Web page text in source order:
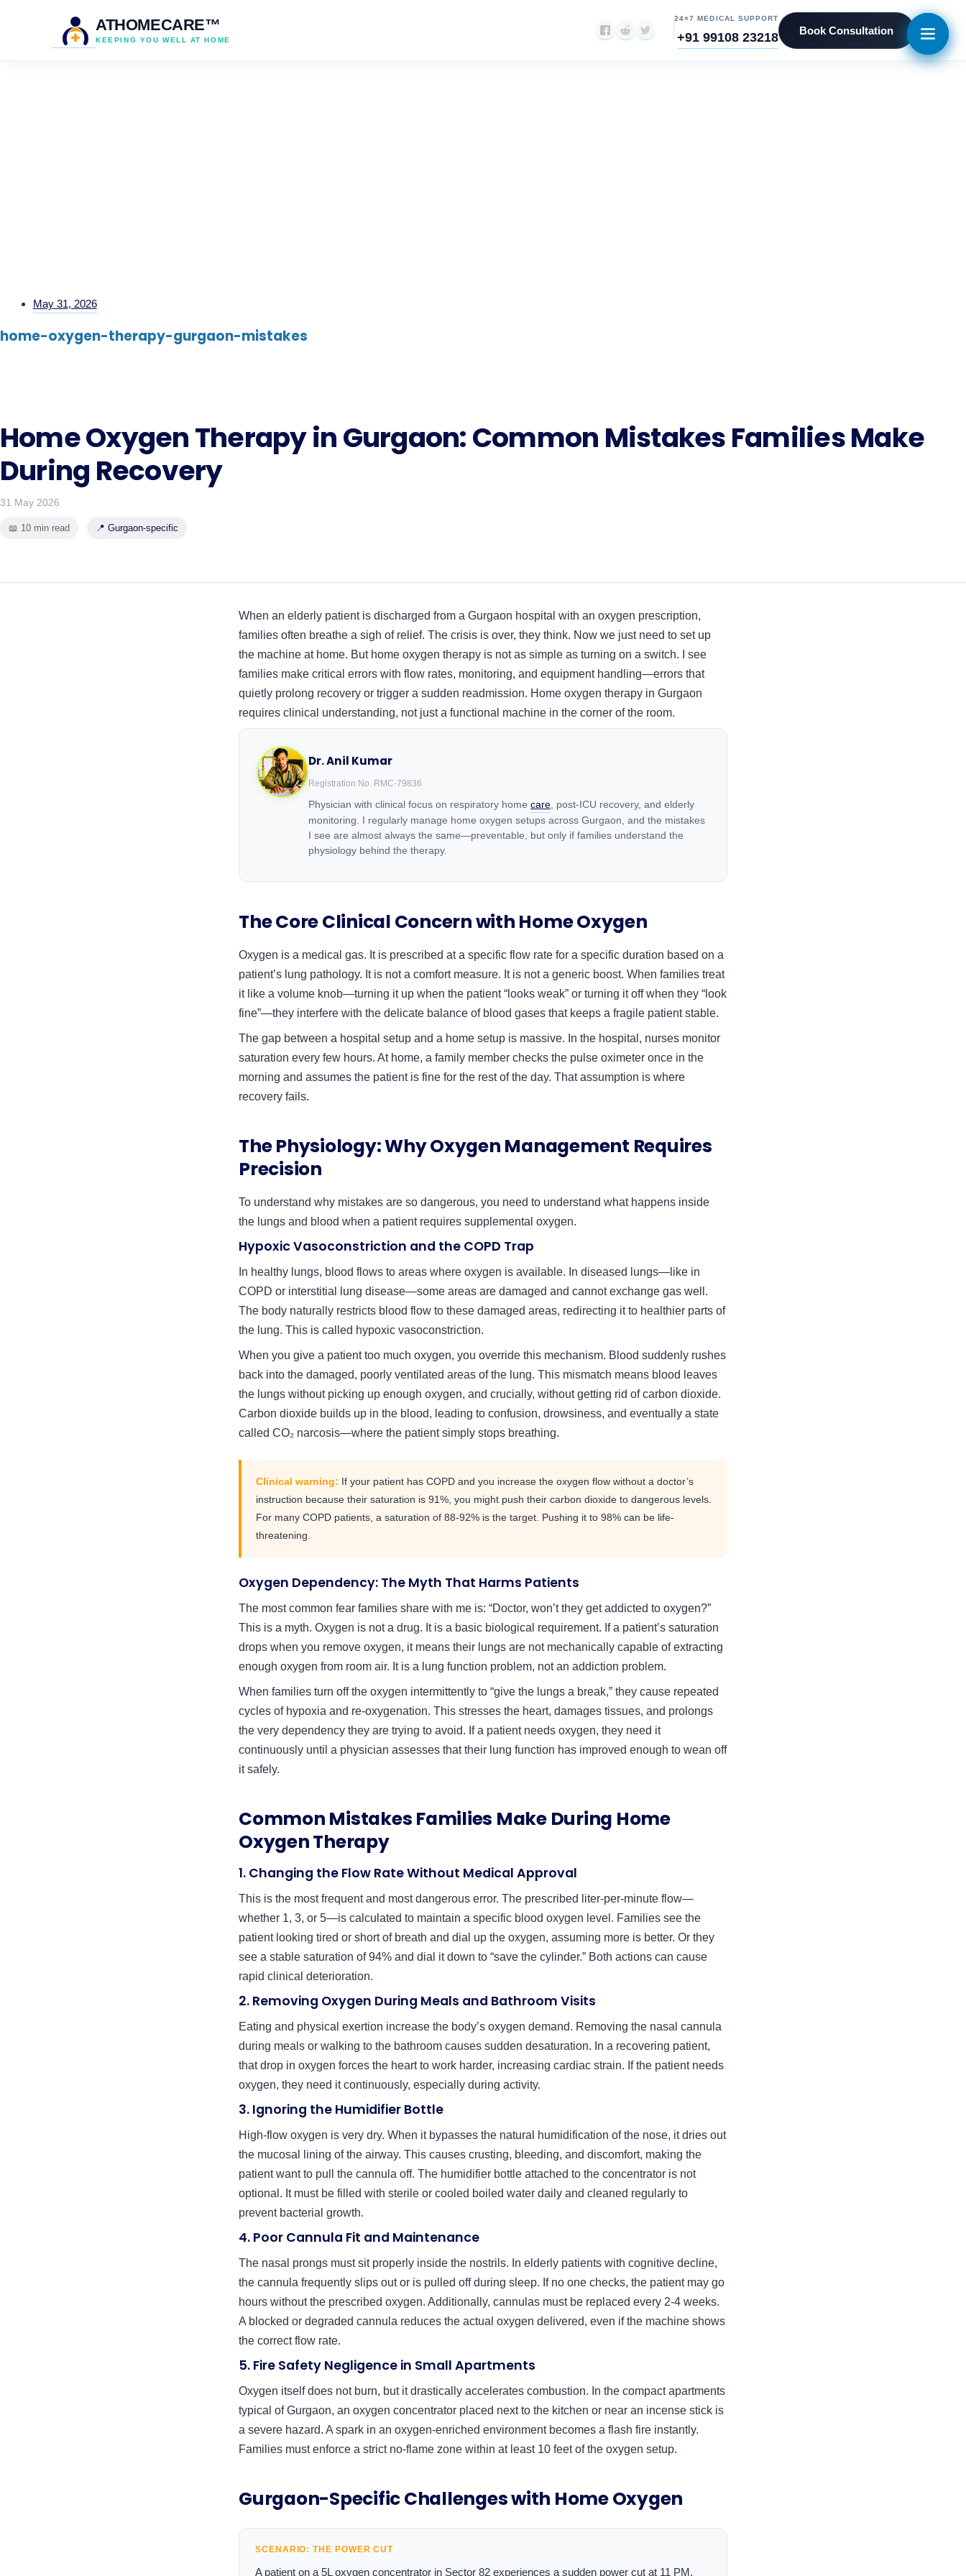
ATHOMECARE™
KEEPING YOU WELL AT HOME
24×7 MEDICAL SUPPORT
+91 99108 23218 Book Consultation
May 31, 2026
home-oxygen-therapy-gurgaon-mistakes
Home Oxygen Therapy in Gurgaon: Common Mistakes Families Make
During Recovery
31 May 2026
📖 10 min read 📍 Gurgaon-specific
When an elderly patient is discharged from a Gurgaon hospital with an oxygen prescription,
families often breathe a sigh of relief. The crisis is over, they think. Now we just need to set up
the machine at home. But home oxygen therapy is not as simple as turning on a switch. I see
families make critical errors with flow rates, monitoring, and equipment handling—errors that
quietly prolong recovery or trigger a sudden readmission. Home oxygen therapy in Gurgaon
requires clinical understanding, not just a functional machine in the corner of the room.
Dr. Anil Kumar
Registration No. RMC-79836
Physician with clinical focus on respiratory home care, post-ICU recovery, and elderly
monitoring. I regularly manage home oxygen setups across Gurgaon, and the mistakes
I see are almost always the same—preventable, but only if families understand the
physiology behind the therapy.
The Core Clinical Concern with Home Oxygen
Oxygen is a medical gas. It is prescribed at a specific flow rate for a specific duration based on a
patient’s lung pathology. It is not a comfort measure. It is not a generic boost. When families treat
it like a volume knob—turning it up when the patient “looks weak” or turning it off when they “look
fine”—they interfere with the delicate balance of blood gases that keeps a fragile patient stable.
The gap between a hospital setup and a home setup is massive. In the hospital, nurses monitor
saturation every few hours. At home, a family member checks the pulse oximeter once in the
morning and assumes the patient is fine for the rest of the day. That assumption is where
recovery fails.
The Physiology: Why Oxygen Management Requires
Precision
To understand why mistakes are so dangerous, you need to understand what happens inside
the lungs and blood when a patient requires supplemental oxygen.
Hypoxic Vasoconstriction and the COPD Trap
In healthy lungs, blood flows to areas where oxygen is available. In diseased lungs—like in
COPD or interstitial lung disease—some areas are damaged and cannot exchange gas well.
The body naturally restricts blood flow to these damaged areas, redirecting it to healthier parts of
the lung. This is called hypoxic vasoconstriction.
When you give a patient too much oxygen, you override this mechanism. Blood suddenly rushes
back into the damaged, poorly ventilated areas of the lung. This mismatch means blood leaves
the lungs without picking up enough oxygen, and crucially, without getting rid of carbon dioxide.
Carbon dioxide builds up in the blood, leading to confusion, drowsiness, and eventually a state
called CO₂ narcosis—where the patient simply stops breathing.
Clinical warning: If your patient has COPD and you increase the oxygen flow without a doctor’s
instruction because their saturation is 91%, you might push their carbon dioxide to dangerous levels.
For many COPD patients, a saturation of 88-92% is the target. Pushing it to 98% can be life-
threatening.
Oxygen Dependency: The Myth That Harms Patients
The most common fear families share with me is: “Doctor, won’t they get addicted to oxygen?”
This is a myth. Oxygen is not a drug. It is a basic biological requirement. If a patient’s saturation
drops when you remove oxygen, it means their lungs are not mechanically capable of extracting
enough oxygen from room air. It is a lung function problem, not an addiction problem.
When families turn off the oxygen intermittently to “give the lungs a break,” they cause repeated
cycles of hypoxia and re-oxygenation. This stresses the heart, damages tissues, and prolongs
the very dependency they are trying to avoid. If a patient needs oxygen, they need it
continuously until a physician assesses that their lung function has improved enough to wean off
it safely.
Common Mistakes Families Make During Home
Oxygen Therapy
1. Changing the Flow Rate Without Medical Approval
This is the most frequent and most dangerous error. The prescribed liter-per-minute flow—
whether 1, 3, or 5—is calculated to maintain a specific blood oxygen level. Families see the
patient looking tired or short of breath and dial up the oxygen, assuming more is better. Or they
see a stable saturation of 94% and dial it down to “save the cylinder.” Both actions can cause
rapid clinical deterioration.
2. Removing Oxygen During Meals and Bathroom Visits
Eating and physical exertion increase the body’s oxygen demand. Removing the nasal cannula
during meals or walking to the bathroom causes sudden desaturation. In a recovering patient,
that drop in oxygen forces the heart to work harder, increasing cardiac strain. If the patient needs
oxygen, they need it continuously, especially during activity.
3. Ignoring the Humidifier Bottle
High-flow oxygen is very dry. When it bypasses the natural humidification of the nose, it dries out
the mucosal lining of the airway. This causes crusting, bleeding, and discomfort, making the
patient want to pull the cannula off. The humidifier bottle attached to the concentrator is not
optional. It must be filled with sterile or cooled boiled water daily and cleaned regularly to
prevent bacterial growth.
4. Poor Cannula Fit and Maintenance
The nasal prongs must sit properly inside the nostrils. In elderly patients with cognitive decline,
the cannula frequently slips out or is pulled off during sleep. If no one checks, the patient may go
hours without the prescribed oxygen. Additionally, cannulas must be replaced every 2-4 weeks.
A blocked or degraded cannula reduces the actual oxygen delivered, even if the machine shows
the correct flow rate.
5. Fire Safety Negligence in Small Apartments
Oxygen itself does not burn, but it drastically accelerates combustion. In the compact apartments
typical of Gurgaon, an oxygen concentrator placed next to the kitchen or near an incense stick is
a severe hazard. A spark in an oxygen-enriched environment becomes a flash fire instantly.
Families must enforce a strict no-flame zone within at least 10 feet of the oxygen setup.
Gurgaon-Specific Challenges with Home Oxygen
SCENARIO: THE POWER CUT
A patient on a 5L oxygen concentrator in Sector 82 experiences a sudden power cut at 11 PM.